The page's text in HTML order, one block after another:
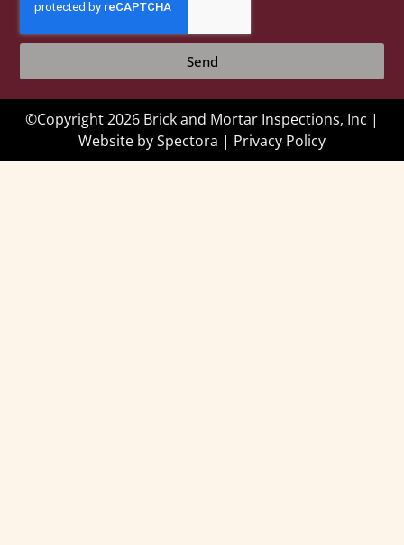
Send
©Copyright 2026 Brick and Mortar Inspections, Inc |
Website bySpectora | Privacy Policy